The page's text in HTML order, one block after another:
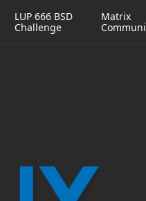
LUP 666 BSD
Challenge
Matrix